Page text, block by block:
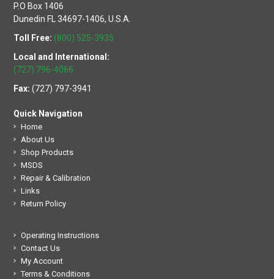
P.O Box 1406
Dunedin FL 34697-1406, U.S.A.
Toll Free: (800) 525-3935
Local and International:
(727) 796-4066
Fax:(727) 797-3941
Quick Navigation
Home
About Us
Shop Products
MSDS
Repair & Calibration
Links
Return Policy
Operating Instructions
Contact Us
My Account
Terms & Conditions